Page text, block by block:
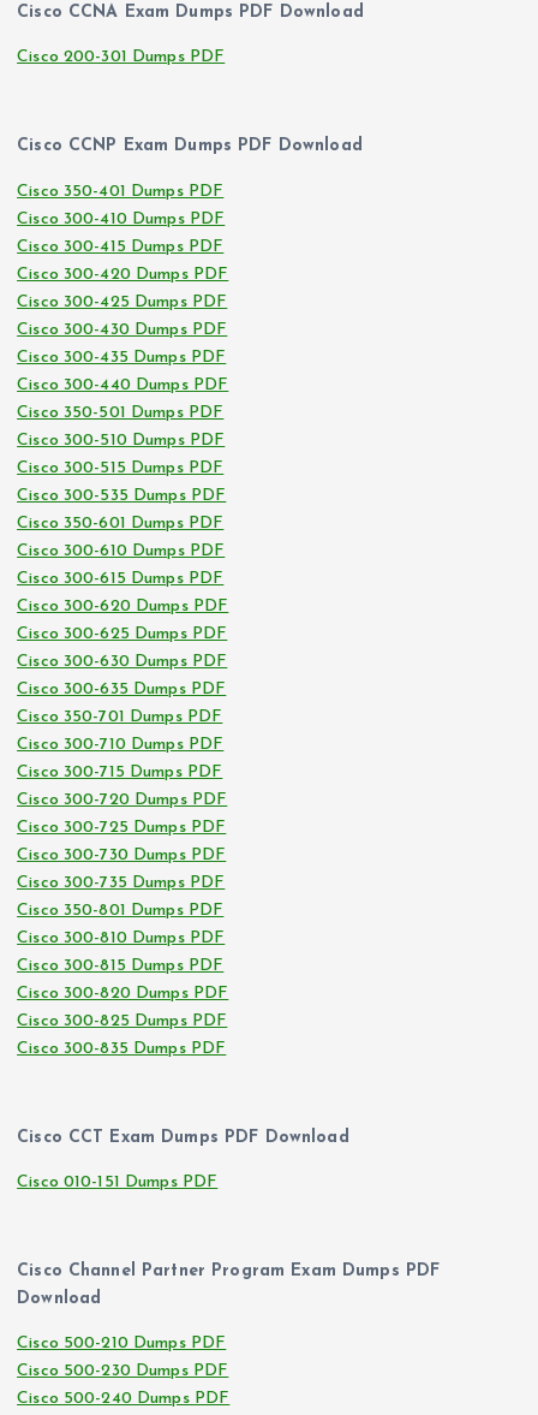
Cisco CCNA Exam Dumps PDF Download
Cisco 200-301 Dumps PDF
Cisco CCNP Exam Dumps PDF Download
Cisco 350-401 Dumps PDF
Cisco 300-410 Dumps PDF
Cisco 300-415 Dumps PDF
Cisco 300-420 Dumps PDF
Cisco 300-425 Dumps PDF
Cisco 300-430 Dumps PDF
Cisco 300-435 Dumps PDF
Cisco 300-440 Dumps PDF
Cisco 350-501 Dumps PDF
Cisco 300-510 Dumps PDF
Cisco 300-515 Dumps PDF
Cisco 300-535 Dumps PDF
Cisco 350-601 Dumps PDF
Cisco 300-610 Dumps PDF
Cisco 300-615 Dumps PDF
Cisco 300-620 Dumps PDF
Cisco 300-625 Dumps PDF
Cisco 300-630 Dumps PDF
Cisco 300-635 Dumps PDF
Cisco 350-701 Dumps PDF
Cisco 300-710 Dumps PDF
Cisco 300-715 Dumps PDF
Cisco 300-720 Dumps PDF
Cisco 300-725 Dumps PDF
Cisco 300-730 Dumps PDF
Cisco 300-735 Dumps PDF
Cisco 350-801 Dumps PDF
Cisco 300-810 Dumps PDF
Cisco 300-815 Dumps PDF
Cisco 300-820 Dumps PDF
Cisco 300-825 Dumps PDF
Cisco 300-835 Dumps PDF
Cisco CCT Exam Dumps PDF Download
Cisco 010-151 Dumps PDF
Cisco Channel Partner Program Exam Dumps PDF
Download
Cisco 500-210 Dumps PDF
Cisco 500-230 Dumps PDF
Cisco 500-240 Dumps PDF